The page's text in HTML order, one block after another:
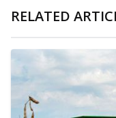
RELATED